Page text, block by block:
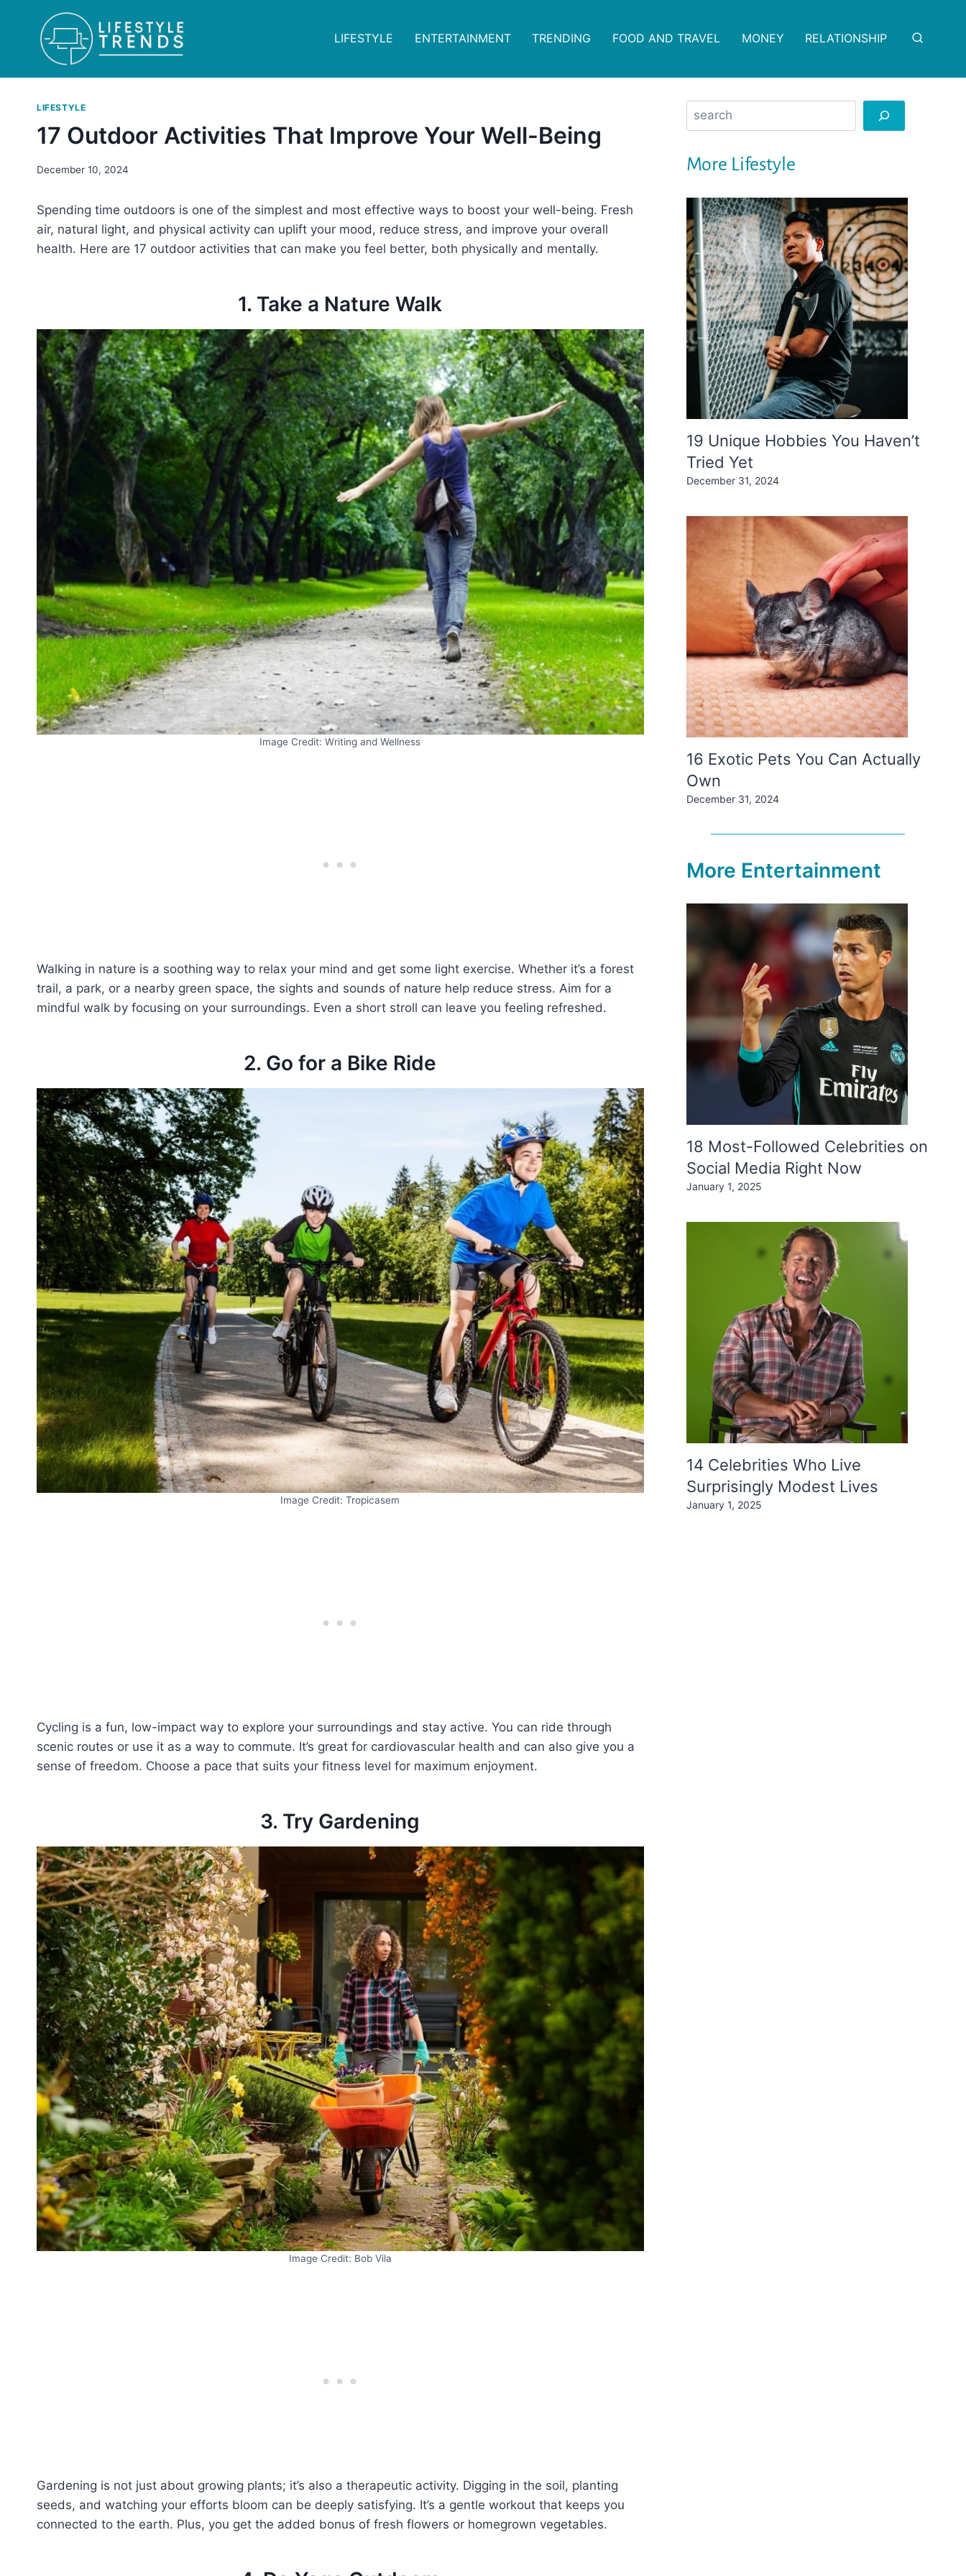
content
LIFESTYLE ENTERTAINMENT TRENDING FOOD AND TRAVEL MONEY RELATIONSHIP
LIFESTYLE
17 Outdoor Activities That Improve Your Well-Being
December 10, 2024
Spending time outdoors is one of the simplest and most effective ways to boost your well-being. Fresh
air, natural light, and physical activity can uplift your mood, reduce stress, and improve your overall
health. Here are 17 outdoor activities that can make you feel better, both physically and mentally.
1. Take a Nature Walk
Image Credit: Writing and Wellness
Walking in nature is a soothing way to relax your mind and get some light exercise. Whether it’s a forest
trail, a park, or a nearby green space, the sights and sounds of nature help reduce stress. Aim for a
mindful walk by focusing on your surroundings. Even a short stroll can leave you feeling refreshed.
2. Go for a Bike Ride
Image Credit: Tropicasem
Cycling is a fun, low-impact way to explore your surroundings and stay active. You can ride through
scenic routes or use it as a way to commute. It’s great for cardiovascular health and can also give you a
sense of freedom. Choose a pace that suits your fitness level for maximum enjoyment.
3. Try Gardening
Image Credit: Bob Vila
Gardening is not just about growing plants; it’s also a therapeutic activity. Digging in the soil, planting
seeds, and watching your efforts bloom can be deeply satisfying. It’s a gentle workout that keeps you
connected to the earth. Plus, you get the added bonus of fresh flowers or homegrown vegetables.
Search
More Lifestyle
19 Unique Hobbies You Haven’t
Tried Yet
December 31, 2024
16 Exotic Pets You Can Actually
Own
December 31, 2024
More Entertainment
18 Most-Followed Celebrities on
Social Media Right Now
January 1, 2025
14 Celebrities Who Live
Surprisingly Modest Lives
January 1, 2025